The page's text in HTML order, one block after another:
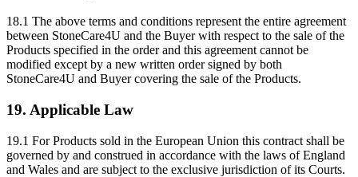
18.1 The above terms and conditions represent the entire agreement
between StoneCare4U and the Buyer with respect to the sale of the
Products specified in the order and this agreement cannot be
modified except by a new written order signed by both
StoneCare4U and Buyer covering the sale of the Products.
19. Applicable Law
19.1 For Products sold in the European Union this contract shall be
governed by and construed in accordance with the laws of England
and Wales and are subject to the exclusive jurisdiction of its Courts.